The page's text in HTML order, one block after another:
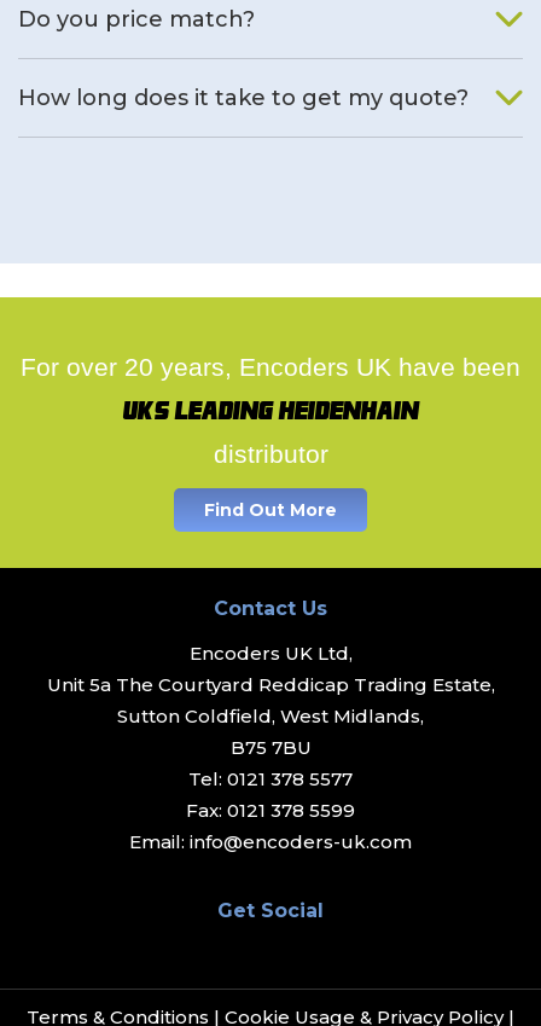
Do you price match?
How long does it take to get my quote?
For over 20 years, Encoders UK have been
UK's leading Heidenhain
distributor
Find Out More
Contact Us
Encoders UK Ltd,
Unit 5a The Courtyard Reddicap Trading Estate,
Sutton Coldfield, West Midlands,
B75 7BU
Tel: 0121 378 5577
Fax: 0121 378 5599
Email: info@encoders-uk.com
Get Social
Terms & Conditions | Cookie Usage & Privacy Policy|